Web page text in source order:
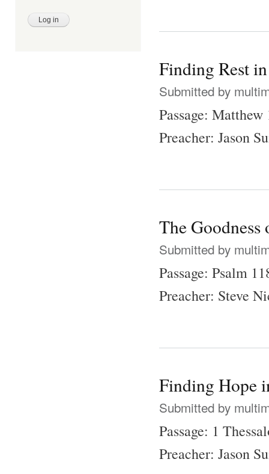
Finding Rest
Submitted by
Passage:
Preacher: Jason
The Goodness
Submitted by
Passage: Psalm
Preacher: Steve
Finding Hope
Submitted by
Passage: 1
Preacher: Jason